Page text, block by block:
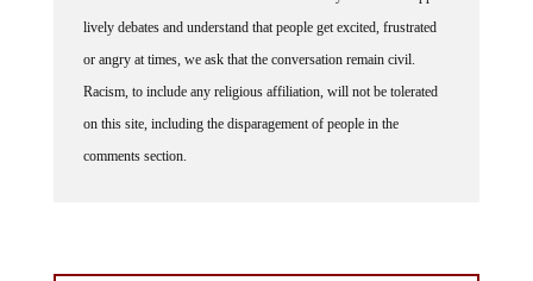
lively debates and understand that people get excited, frustrated
or angry at times, we ask that the conversation remain civil.
Racism, to include any religious affiliation, will not be tolerated
on this site, including the disparagement of people in the
comments section.